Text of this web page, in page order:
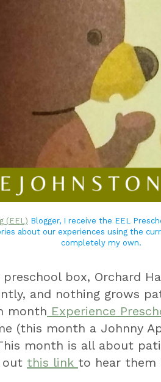
(EEL) Blogger, I receive the EEL
about our experiences using the
completely my own.
box, Orchard
and nothing grows
month Experience
(this month a Johnny
month is all about
out this link to hear them